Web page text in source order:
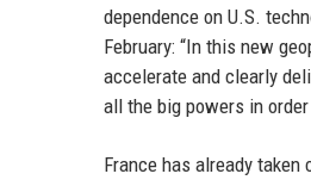
dependence on U.S.
February: “In this new
accelerate and clearly
all the big powers in
France has already